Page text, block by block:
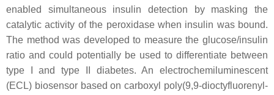
enabled simultaneous insulin detection by masking the
catalytic activity of the peroxidase when insulin was bound.
The method was developed to measure the glucose/insulin
ratio and could potentially be used to differentiate between
type I and type II diabetes. An electrochemiluminescent
(ECL) biosensor based on carboxyl poly(9,9-dioctyfluorenyl-